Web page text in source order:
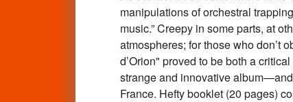
manipulations of orchestral
music.” Creepy in some parts, at
atmospheres; for those who don’t
d’Orion" proved to be both a
strange and innovative
France. Hefty booklet (20 pages)